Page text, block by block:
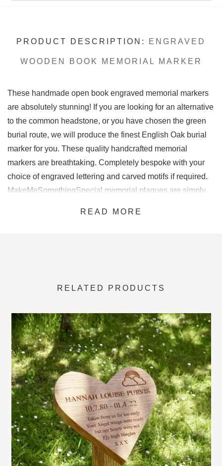
PRODUCT DESCRIPTION: ENGRAVED
WOODEN BOOK MEMORIAL MARKER
These handmade open book engraved memorial markers
are absolutely stunning! If you are looking for an alternative
to the common headstone, or you have chosen the green
burial route, we will produce the finest English Oak burial
marker for you. These quality handcrafted memorial
markers are breathtaking. Completely bespoke with your
choice of engraved lettering and carved motifs if required.
MakeMeSomethingSpecial memorial plaques are simply
when it comes to making high quality personalised
describe the lengths we go to make these grave markers
special. If you are after something more interesting to a
regular square edge flat personalised oak plaque – this
really is something else!
These plaques, carved into the shape of an open book, is
ideal for a joint burial plot or ashes. Alternatively, the two
separate sections can be layout with sentimental wording.
Name and dates on one side and a special message on
the other. Or perhaps as a double burial plot memorial
marker. Each side of the book is engraved for each.
READ MORE
RELATED PRODUCTS